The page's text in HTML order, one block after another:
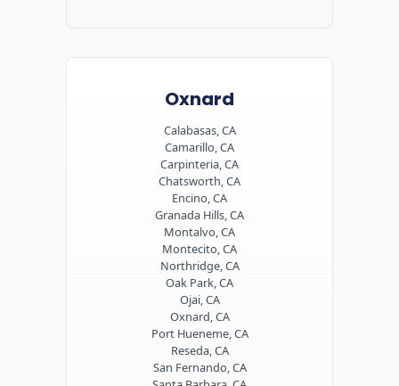
Oxnard
Calabasas, CA
Camarillo, CA
Carpinteria, CA
Chatsworth, CA
Encino, CA
Granada Hills, CA
Montalvo, CA
Montecito, CA
Northridge, CA
Oak Park, CA
Ojai, CA
Oxnard, CA
Port Hueneme, CA
Reseda, CA
San Fernando, CA